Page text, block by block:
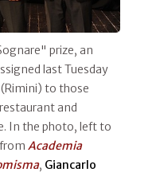
prize, an
last Tuesday
to those
and
In the photo, left to
from Academia
, Giancarlo